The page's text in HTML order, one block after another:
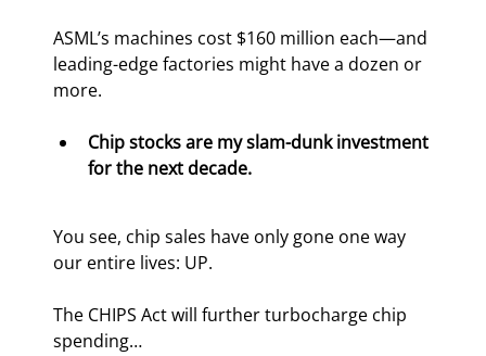
ASML’s machines cost $160 million each—and
leading-edge factories might have a dozen or
more.
Chip stocks are my slam-dunk investment
for the next decade.
You see, chip sales have only gone one way
our entire lives: UP.
The CHIPS Act will further turbocharge chip
spending…